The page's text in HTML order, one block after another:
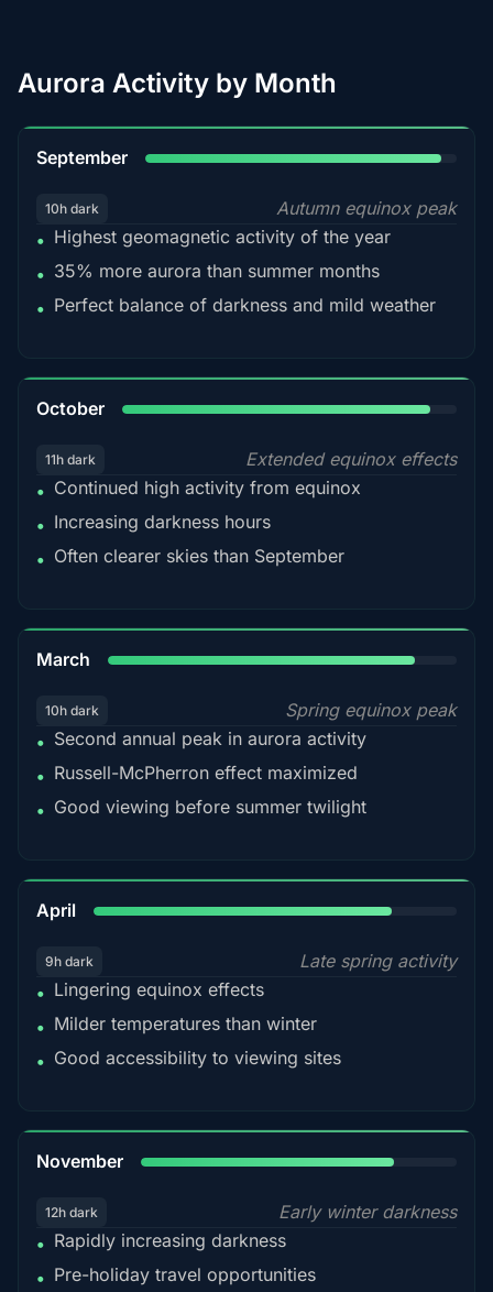
Aurora Activity by Month
September
10h dark
Autumn equinox peak
• Highest geomagnetic activity of the year
• 35% more aurora than summer months
• Perfect balance of darkness and mild weather
October
11h dark
Extended equinox effects
• Continued high activity from equinox
• Increasing darkness hours
• Often clearer skies than September
March
10h dark
Spring equinox peak
• Second annual peak in aurora activity
• Russell-McPherron effect maximized
• Good viewing before summer twilight
April
9h dark
Late spring activity
• Lingering equinox effects
• Milder temperatures than winter
• Good accessibility to viewing sites
November
12h dark
Early winter darkness
• Rapidly increasing darkness
• Pre-holiday travel opportunities